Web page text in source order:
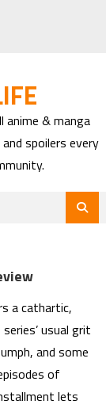
& manga
spoilers every
a cathartic,
usual grit
and some
of
lets